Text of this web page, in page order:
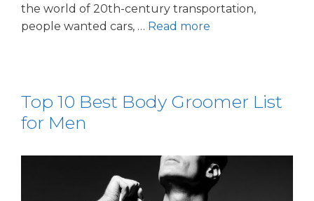
the world of 20th-century transportation,
people wanted cars, … Read more
Top 10 Best Body Groomer List
for Men